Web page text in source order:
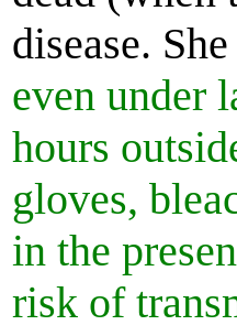
disease.
even under
hours
gloves,
in the
risk of